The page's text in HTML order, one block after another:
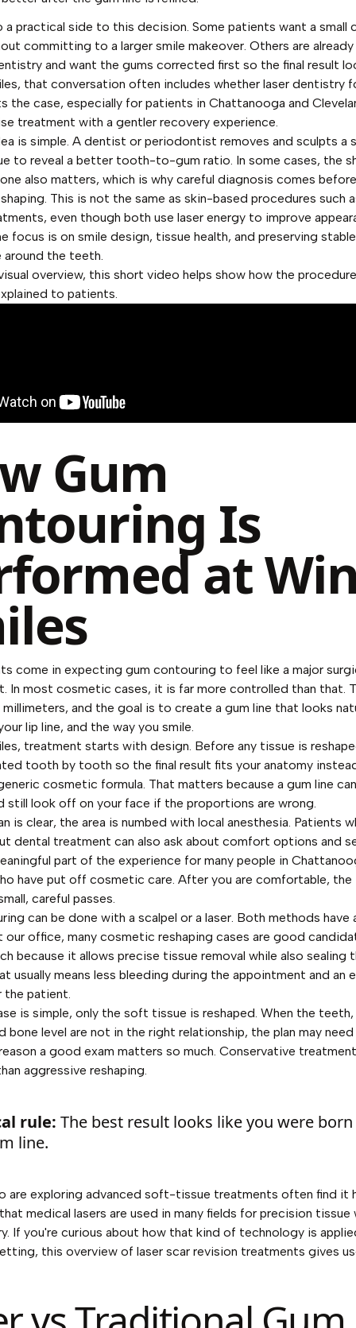
a practical side to this decision. Some patients want a small
committing to a larger smile makeover. Others are already
and want the gums corrected first so the final result
that conversation often includes whether laser dentistry
the case, especially for patients in Chattanooga and
treatment with a gentler recovery experience.
is simple. A dentist or periodontist removes and sculpts a
to reveal a better tooth-to-gum ratio. In some cases, the
also matters, which is why careful diagnosis comes
This is not the same as skin-based procedures such
, even though both use laser energy to improve
focus is on smile design, tissue health, and preserving
the teeth.
overview, this short video helps show how the
to patients.
Gum
Is
at
come in expecting gum contouring to feel like a major
In most cosmetic cases, it is far more controlled than that.
millimeters, and the goal is to create a gum line that looks
lip line, and the way you smile.
treatment starts with design. Before any tissue is
tooth by tooth so the final result fits your anatomy
cosmetic formula. That matters because a gum line
still look off on your face if the proportions are wrong.
is clear, the area is numbed with local anesthesia. Patients
dental treatment can also ask about comfort options and
part of the experience for many people in
have put off cosmetic care. After you are comfortable, the
careful passes.
can be done with a scalpel or a laser. Both methods have
our office, many cosmetic reshaping cases are good
because it allows precise tissue removal while also sealing
usually means less bleeding during the appointment and an
the patient.
is simple, only the soft tissue is reshaped. When the teeth,
bone level are not in the right relationship, the plan may
a good exam matters so much. Conservative
aggressive reshaping.
rule: The best result looks like you were
line.
are exploring advanced soft-tissue treatments often find it
medical lasers are used in many fields for precision tissue
If you're curious about how that kind of technology is
this overview of laser scar revision treatments gives